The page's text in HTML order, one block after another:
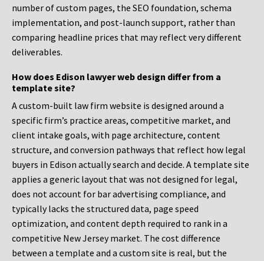
number of custom pages, the SEO foundation, schema
implementation, and post-launch support, rather than
comparing headline prices that may reflect very different
deliverables.
How does Edison lawyer web design differ from a
template site?
A custom-built law firm website is designed around a
specific firm’s practice areas, competitive market, and
client intake goals, with page architecture, content
structure, and conversion pathways that reflect how legal
buyers in Edison actually search and decide. A template site
applies a generic layout that was not designed for legal,
does not account for bar advertising compliance, and
typically lacks the structured data, page speed
optimization, and content depth required to rank in a
competitive New Jersey market. The cost difference
between a template and a custom site is real, but the